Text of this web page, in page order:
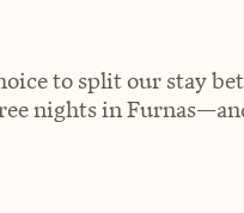
to split our stay
nights in